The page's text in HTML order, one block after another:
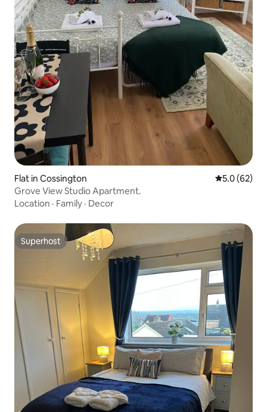
Flat in Cossington 5.0 out of 5
5.0 (62)
Grove View Studio Apartment.
Location · Family · Decor
Superhost
Superhost